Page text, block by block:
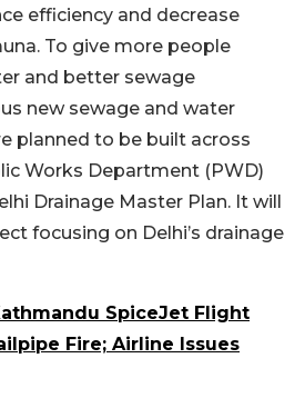
efficiency and decrease
To give more people
and better sewage
new sewage and water
planned to be built across
Works Department (PWD)
Drainage Master Plan. It will
focusing on Delhi’s drainage
SpiceJet Flight
Fire; Airline Issues